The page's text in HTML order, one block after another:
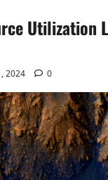
Utilization
2024 0